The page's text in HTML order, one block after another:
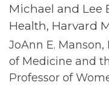
Michael and Lee
Health, Harvard
JoAnn E. Manson,
of Medicine and
Professor of